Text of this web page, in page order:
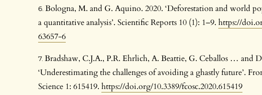
Bologna, M. and G. Aquino. 2020. ‘Deforestation and world
a quantitative analysis’. Scientific Reports 10 (1): 1–9. https://
63657-6
Bradshaw, C.J.A., P.R. Ehrlich, A. Beattie, G. Ceballos … and
‘Underestimating the challenges of avoiding a ghastly future’.
Science 1: 615419. https://doi.org/10.3389/fcosc.2020.615419